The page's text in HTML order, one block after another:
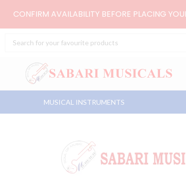
CONFIRM AVAILABILITY BEFORE PLACING
Search
MUSICAL INSTRUMENTS